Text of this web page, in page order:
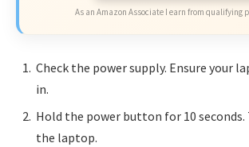
As an Amazon Associate I earn from qualifying
Check the power supply. Ensure your
in.
Hold the power button for 10 seconds.
the laptop.